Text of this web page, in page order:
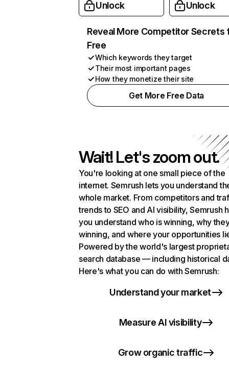
Unlock Unlock
Reveal More Competitor Secrets
Free
Which keywords they target
Their most important pages
How they monetize their site
Get More Free Data
Wait! Let's zoom out.
You're looking at one small piece of the
internet. Semrush lets you understand
whole market. From competitors and
trends to SEO and AI visibility, Semrush
you understand who is winning, why
winning, and where your opportunities
Powered by the world's largest
search database — including historical
Here's what you can do with Semrush:
Understand your market
Measure AI visibility
Grow organic traffic